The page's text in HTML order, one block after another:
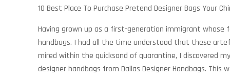
10 Best Place To Purchase Pretend Designer Bags Your
Having grown up as a first-generation immigrant
handbags. I had all the time understood that these
mired within the quicksand of quarantine, I discovered
designer handbags from Dallas Designer Handbags.